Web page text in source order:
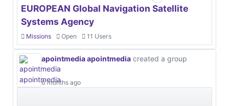
EUROPEAN Global Navigation Satellite
Systems Agency
Missions Open 11 Users
apointmedia apointmedia created a group
6 months ago